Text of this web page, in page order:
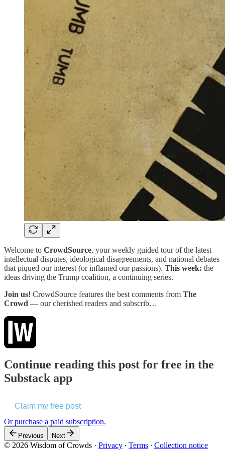
Welcome to CrowdSource, your weekly guided tour of the latest
intellectual disputes, ideological disagreements, and national debates
that piqued our interest (or inflamed our passions). This week: the
ideas driving the Trump coalition, a continuing series.
Join us! CrowdSource features the best comments from The
Crowd — our cherished readers and subscrib…
Continue reading this post for free in the
Substack app
Claim my free post
Or purchase a paid subscription.
Previous Next
© 2026 Wisdom of Crowds · Privacy ∙ Terms ∙ Collection notice